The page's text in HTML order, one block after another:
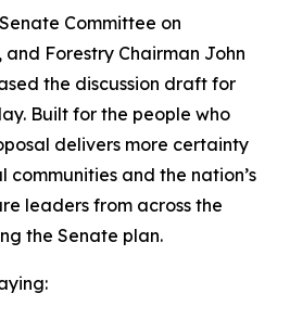
Senate Committee on
Forestry Chairman John
the discussion draft for
Built for the people who
delivers more certainty
and the nation’s
leaders from across the
the Senate plan.